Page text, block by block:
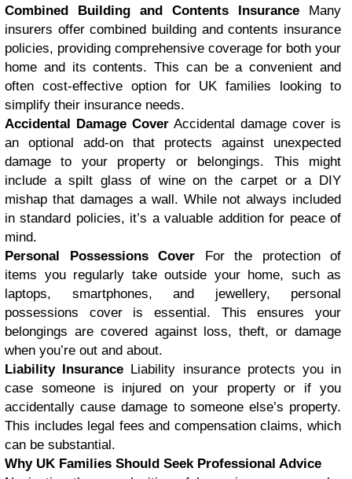
Combined Building and Contents Insurance Many
insurers offer combined building and contents insurance
policies, providing comprehensive coverage for both your
home and its contents. This can be a convenient and
often cost-effective option for UK families looking to
simplify their insurance needs.
Accidental Damage Cover Accidental damage cover is
an optional add-on that protects against unexpected
damage to your property or belongings. This might
include a spilt glass of wine on the carpet or a DIY
mishap that damages a wall. While not always included
in standard policies, it’s a valuable addition for peace of
mind.
Personal Possessions Cover For the protection of
items you regularly take outside your home, such as
laptops, smartphones, and jewellery, personal
possessions cover is essential. This ensures your
belongings are covered against loss, theft, or damage
when you’re out and about.
Liability Insurance Liability insurance protects you in
case someone is injured on your property or if you
accidentally cause damage to someone else’s property.
This includes legal fees and compensation claims, which
can be substantial.
Why UK Families Should Seek Professional Advice